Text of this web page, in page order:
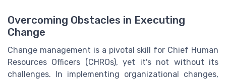
Overcoming Obstacles in Executing
Change
Change management is a pivotal skill for Chief Human
Resources Officers (CHROs), yet it's not without its
challenges. In implementing organizational changes,